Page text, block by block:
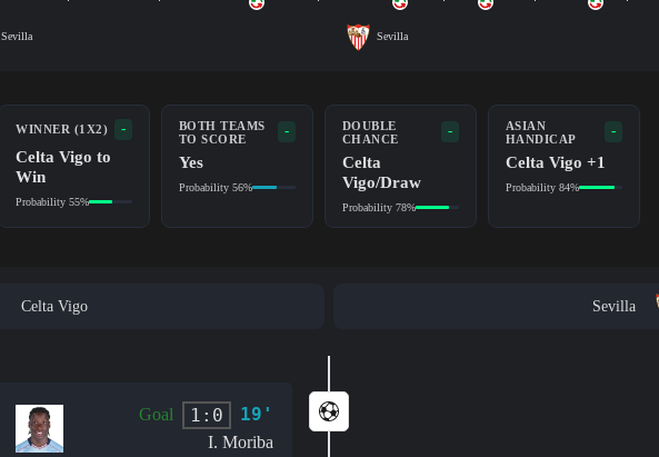
Sevilla Sevilla
WINNER (1X2) -
Celta Vigo to
Win
Probability 55%
BOTH TEAMS
TO SCORE
-
Yes
Probability 56%
DOUBLE
CHANCE
-
Celta
Vigo/Draw
Probability 78%
ASIAN
HANDICAP
-
Celta Vigo +1
Probability 84%
Celta Vigo Sevilla
Goal 1:0 19'
I. Moriba